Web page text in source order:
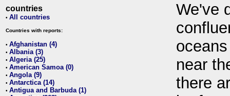
countries
• All countries
Countries with reports:
• Afghanistan (4)
• Albania (3)
• Algeria (25)
• American Samoa (0)
• Angola (9)
• Antarctica (14)
• Antigua and Barbuda (1)
We've
near
there